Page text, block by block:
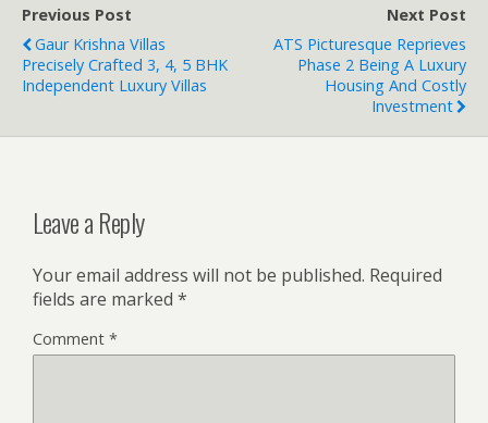
Previous Post
Gaur Krishna Villas
Precisely Crafted 3, 4, 5 BHK
Independent Luxury Villas
Next Post
ATS Picturesque Reprieves
Phase 2 Being A Luxury
Housing And Costly
Investment
Leave a Reply
Your email address will not be published. Required
fields are marked *
Comment *